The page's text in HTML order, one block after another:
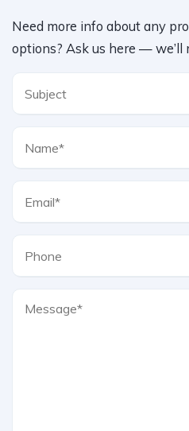
Need more info about any
options? Ask us here — we’ll